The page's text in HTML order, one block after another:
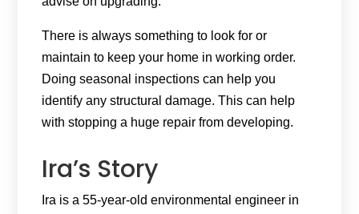
There is always something to look for or
maintain to keep your home in working order.
Doing seasonal inspections can help you
identify any structural damage. This can help
with stopping a huge repair from developing.
Ira’s Story
Ira is a 55-year-old environmental engineer in